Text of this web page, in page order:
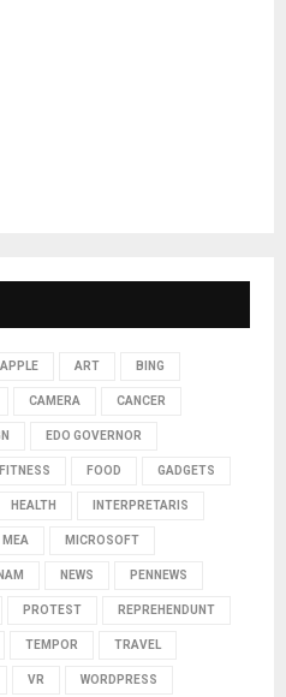
APPLE ART BING
CAMERA CANCER
EDO GOVERNOR
FITNESS FOOD GADGETS
HEALTH INTERPRETARIS
MEA MICROSOFT
NAM NEWS PENNEWS
PROTEST REPREHENDUNT
TEMPOR TRAVEL
VR WORDPRESS